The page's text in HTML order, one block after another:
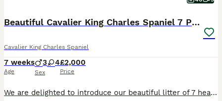
Beautiful Cavalier King Charles Spaniel 7 Puppies
Cavalier King Charles Spaniel
7 weeks
Age
3 4
Sex
£2,000
Price
We are delighted to introduce our beautiful litter of 7 healthy puppies from our much-loved family pet, Brenda. Puppies were born on 20th June Available puppies: 💛 Girl - Tricolor 💜 Girl - Tric